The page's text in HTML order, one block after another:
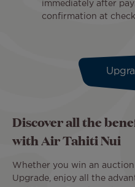
immediately after
confirmation at
Discover all the
with Air Tahiti Nui
Whether you win an
Upgrade, enjoy all the